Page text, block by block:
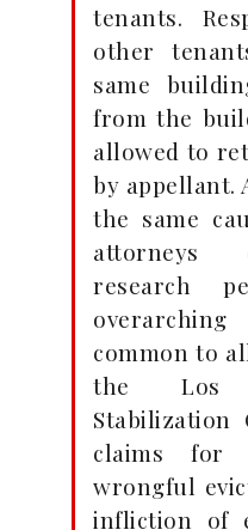
tenants.
other
same
from the
allowed to
by appellant.
the same
attorneys
research
common to
the Los
Stabilization
claims for
wrongful
infliction of